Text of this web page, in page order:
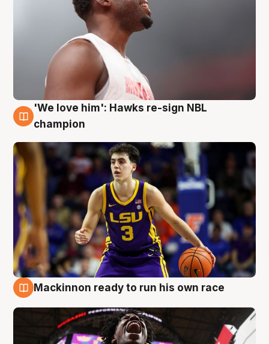
6 Aug
'We love him': Hawks re-sign NBL
champion
Mackinnon ready to run his own race